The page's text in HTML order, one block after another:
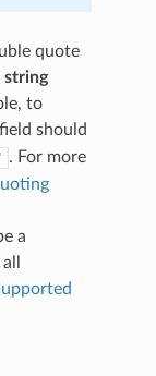
quote
string
to
should
. For more
a